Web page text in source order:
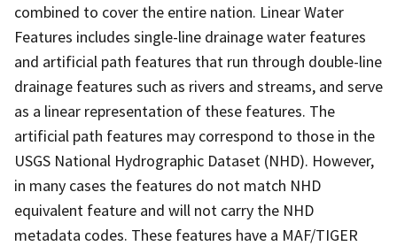
combined to cover the entire nation. Linear Water
Features includes single-line drainage water features
and artificial path features that run through double-line
drainage features such as rivers and streams, and serve
as a linear representation of these features. The
artificial path features may correspond to those in the
USGS National Hydrographic Dataset (NHD). However,
in many cases the features do not match NHD
equivalent feature and will not carry the NHD
metadata codes. These features have a MAF/TIGER